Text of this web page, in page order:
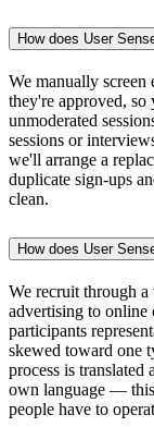
How does User
We manually screen
they're approved,
unmoderated
sessions or
we'll arrange a
duplicate sign-ups
clean.
How does User
We recruit through
advertising to online
participants
skewed toward one
process is translated
own language —
people have to